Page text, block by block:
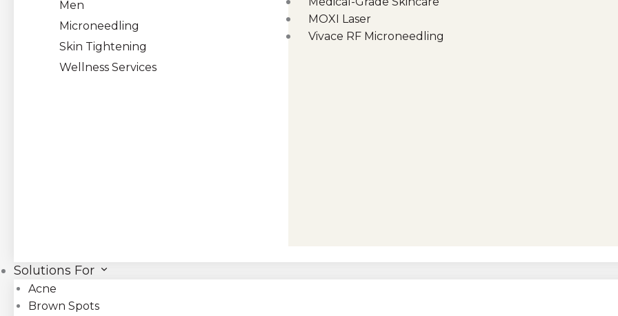
MOXI Laser
Vivace RF Microneedling
Men
Microneedling
Skin Tightening
Wellness Services
Solutions For
Acne
Brown Spots